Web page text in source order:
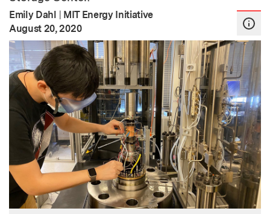
Emily Dahl | MIT Energy Initiative
Publication Date:
August 20, 2020